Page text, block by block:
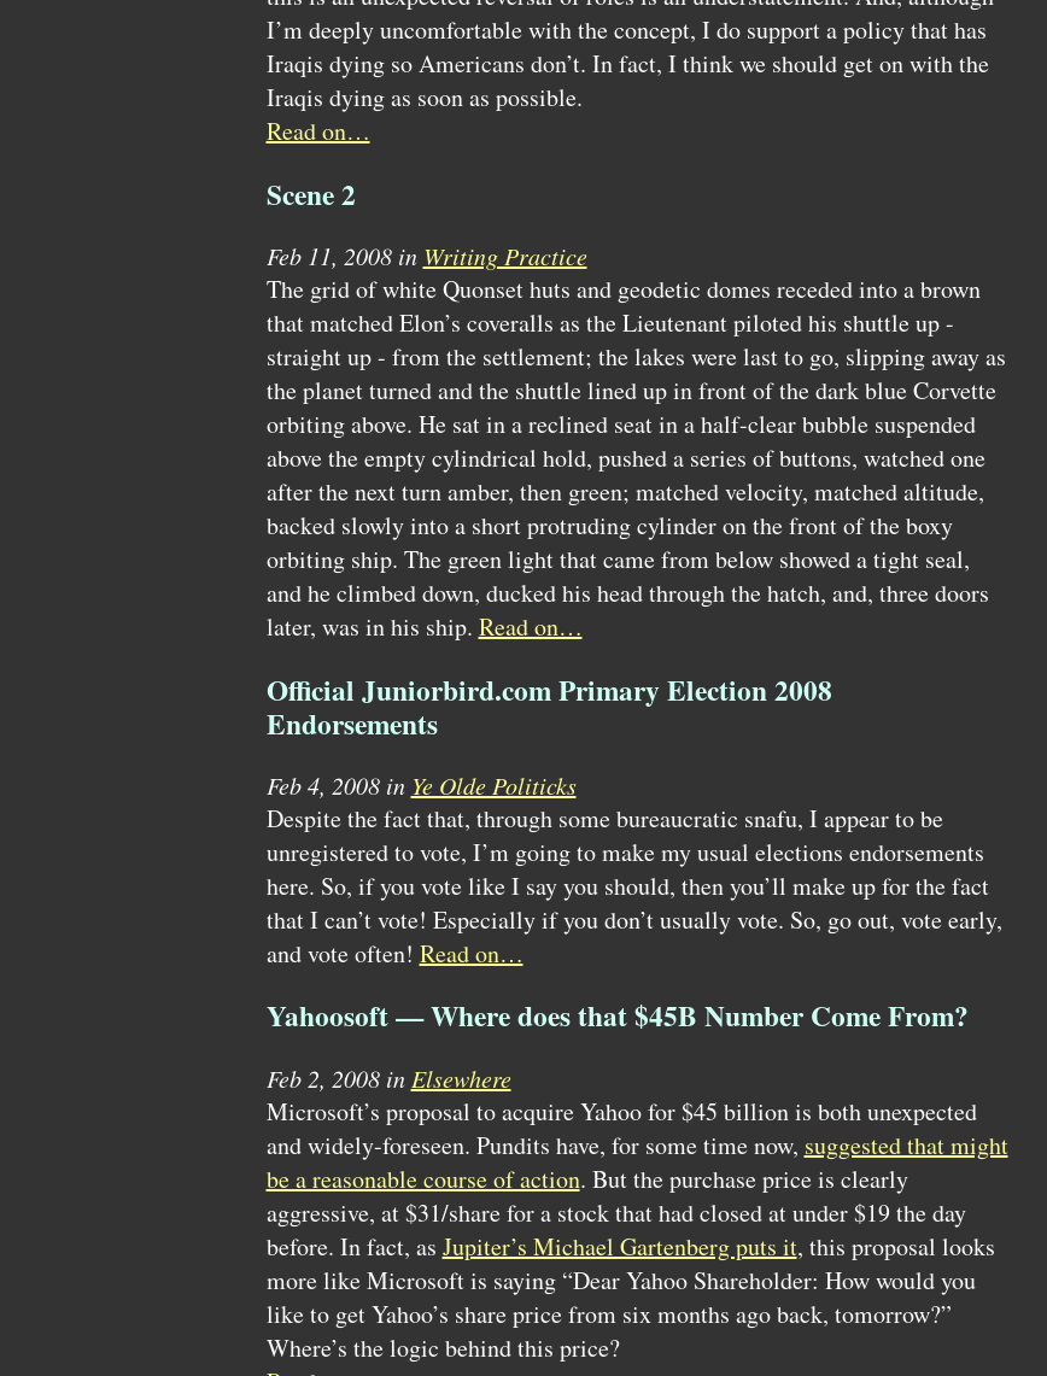
I’m deeply uncomfortable with the concept, I do support a policy that has
Iraqis dying so Americans don’t. In fact, I think we should get on with the
Iraqis dying as soon as possible.
Read on…
Scene 2
Feb 11, 2008 in Writing Practice
The grid of white Quonset huts and geodetic domes receded into a brown
that matched Elon’s coveralls as the Lieutenant piloted his shuttle up -
straight up - from the settlement; the lakes were last to go, slipping away as
the planet turned and the shuttle lined up in front of the dark blue Corvette
orbiting above. He sat in a reclined seat in a half-clear bubble suspended
above the empty cylindrical hold, pushed a series of buttons, watched one
after the next turn amber, then green; matched velocity, matched altitude,
backed slowly into a short protruding cylinder on the front of the boxy
orbiting ship. The green light that came from below showed a tight seal,
and he climbed down, ducked his head through the hatch, and, three doors
later, was in his ship. Read on…
Official Juniorbird.com Primary Election 2008
Endorsements
Feb 4, 2008 in Ye Olde Politicks
Despite the fact that, through some bureaucratic snafu, I appear to be
unregistered to vote, I’m going to make my usual elections endorsements
here. So, if you vote like I say you should, then you’ll make up for the fact
that I can’t vote! Especially if you don’t usually vote. So, go out, vote early,
and vote often! Read on…
Yahoosoft — Where does that $45B Number Come From?
Feb 2, 2008 in Elsewhere
Microsoft’s proposal to acquire Yahoo for $45 billion is both unexpected
and widely-foreseen. Pundits have, for some time now, suggested that might
be a reasonable course of action. But the purchase price is clearly
aggressive, at $31/share for a stock that had closed at under $19 the day
before. In fact, as Jupiter’s Michael Gartenberg puts it, this proposal looks
more like Microsoft is saying “Dear Yahoo Shareholder: How would you
like to get Yahoo’s share price from six months ago back, tomorrow?”
Where’s the logic behind this price?